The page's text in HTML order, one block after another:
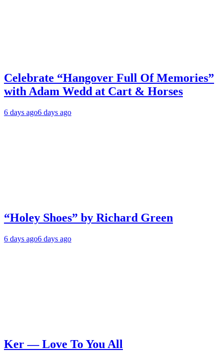
Celebrate “Hangover Full Of Memories”
with Adam Wedd at Cart & Horses
6 days ago6 days ago
“Holey Shoes” by Richard Green
6 days ago6 days ago
Ker — Love To You All